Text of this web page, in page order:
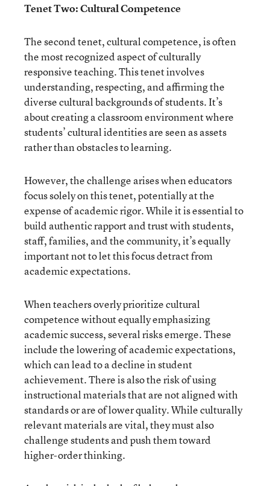
Tenet Two: Cultural Competence
The second tenet, cultural competence, is often
the most recognized aspect of culturally
responsive teaching. This tenet involves
understanding, respecting, and affirming the
diverse cultural backgrounds of students. It’s
about creating a classroom environment where
students’ cultural identities are seen as assets
rather than obstacles to learning.
However, the challenge arises when educators
focus solely on this tenet, potentially at the
expense of academic rigor. While it is essential to
build authentic rapport and trust with students,
staff, families, and the community, it’s equally
important not to let this focus detract from
academic expectations.
When teachers overly prioritize cultural
competence without equally emphasizing
academic success, several risks emerge. These
include the lowering of academic expectations,
which can lead to a decline in student
achievement. There is also the risk of using
instructional materials that are not aligned with
standards or are of lower quality. While culturally
relevant materials are vital, they must also
challenge students and push them toward
higher-order thinking.